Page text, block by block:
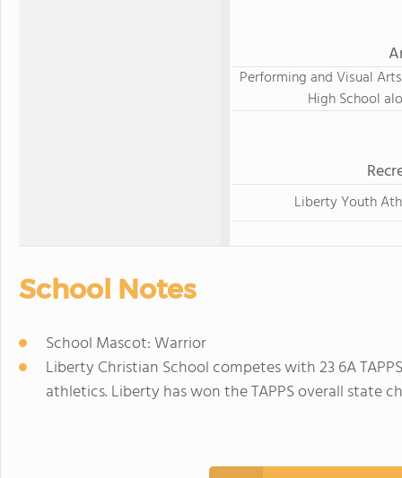
Performing and Visual
High School
Liberty Youth
School Notes
School Mascot: Warrior
Liberty Christian School competes with 23 6A
athletics. Liberty has won the TAPPS overall state